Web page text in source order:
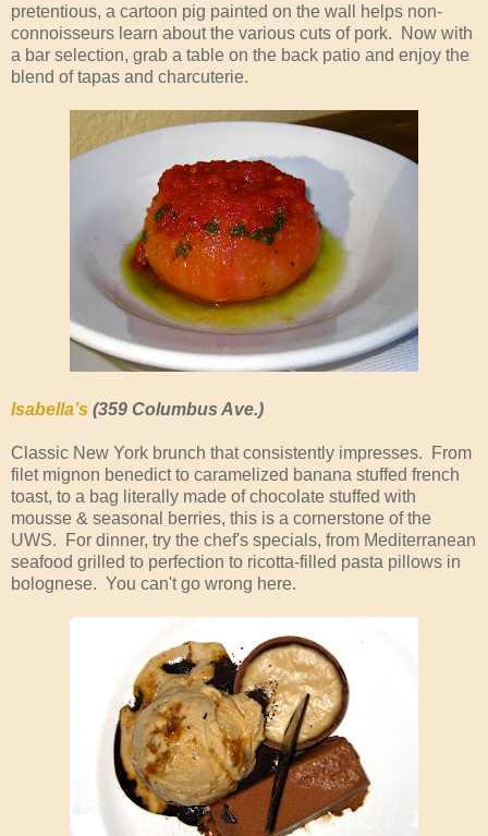
pretentious, a cartoon pig painted on the wall helps non-
connoisseurs learn about the various cuts of pork. Now with
a bar selection, grab a table on the back patio and enjoy the
blend of tapas and charcuterie.
Isabella’s (359 Columbus Ave.)
Classic New York brunch that consistently impresses. From
filet mignon benedict to caramelized banana stuffed french
toast, to a bag literally made of chocolate stuffed with
mousse & seasonal berries, this is a cornerstone of the
UWS. For dinner, try the chef's specials, from Mediterranean
seafood grilled to perfection to ricotta-filled pasta pillows in
bolognese. You can't go wrong here.